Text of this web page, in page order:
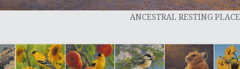
ANCESTRAL RESTING PLACE